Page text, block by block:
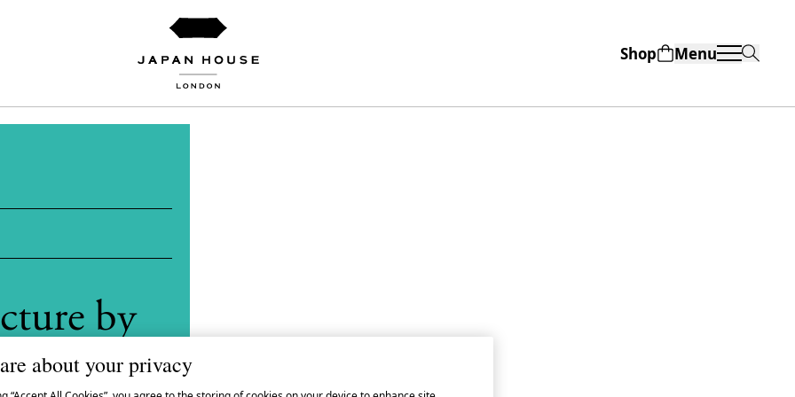
Shop Menu
by
about your privacy